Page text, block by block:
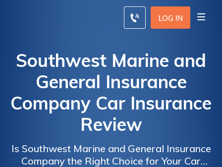
LOG IN
Southwest Marine and
General Insurance
Company Car Insurance
Review
Is Southwest Marine and General Insurance
Company the Right Choice for Your Car